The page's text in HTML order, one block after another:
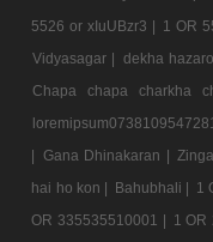
5526 or xIuUBzr3 | 1 OR
Vidyasagar | dekha
Chapa chapa charkha
| Gana Dhinakaran |
hai ho kon | Bahubhali | 1
OR 335535510001 | 1 OR